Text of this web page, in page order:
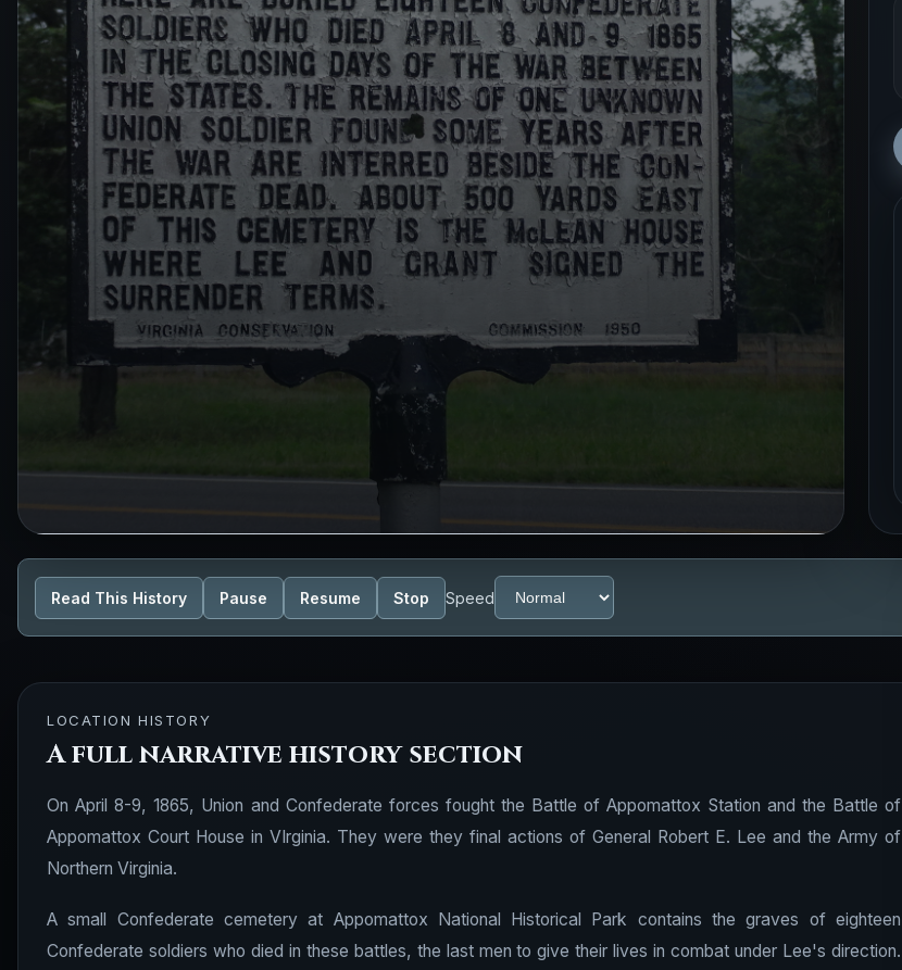
Read This History Pause Resume Stop Speed
LOCATION HISTORY
A full narrative history section
On April 8-9, 1865, Union and Confederate forces fought the Battle of Appomattox Station and the Battle of
Appomattox Court House in VIrginia. They were they final actions of General Robert E. Lee and the Army of
Northern Virginia.
A small Confederate cemetery at Appomattox National Historical Park contains the graves of eighteen
Confederate soldiers who died in these battles, the last men to give their lives in combat under Lee's direction.